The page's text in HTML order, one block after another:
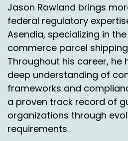
Chicago or la.
Jason Rowlan:00:05:51
Yep.
Chas Gorham:00:05:52
That day we're flying it out
Puerto Rico, same day. So
there, you know, we're
day.
Jason Rowland brings
federal regulatory
Asendia, specializing in
commerce parcel
Throughout his career, he
deep understanding of
frameworks and
a proven track record of
organizations through
requirements.